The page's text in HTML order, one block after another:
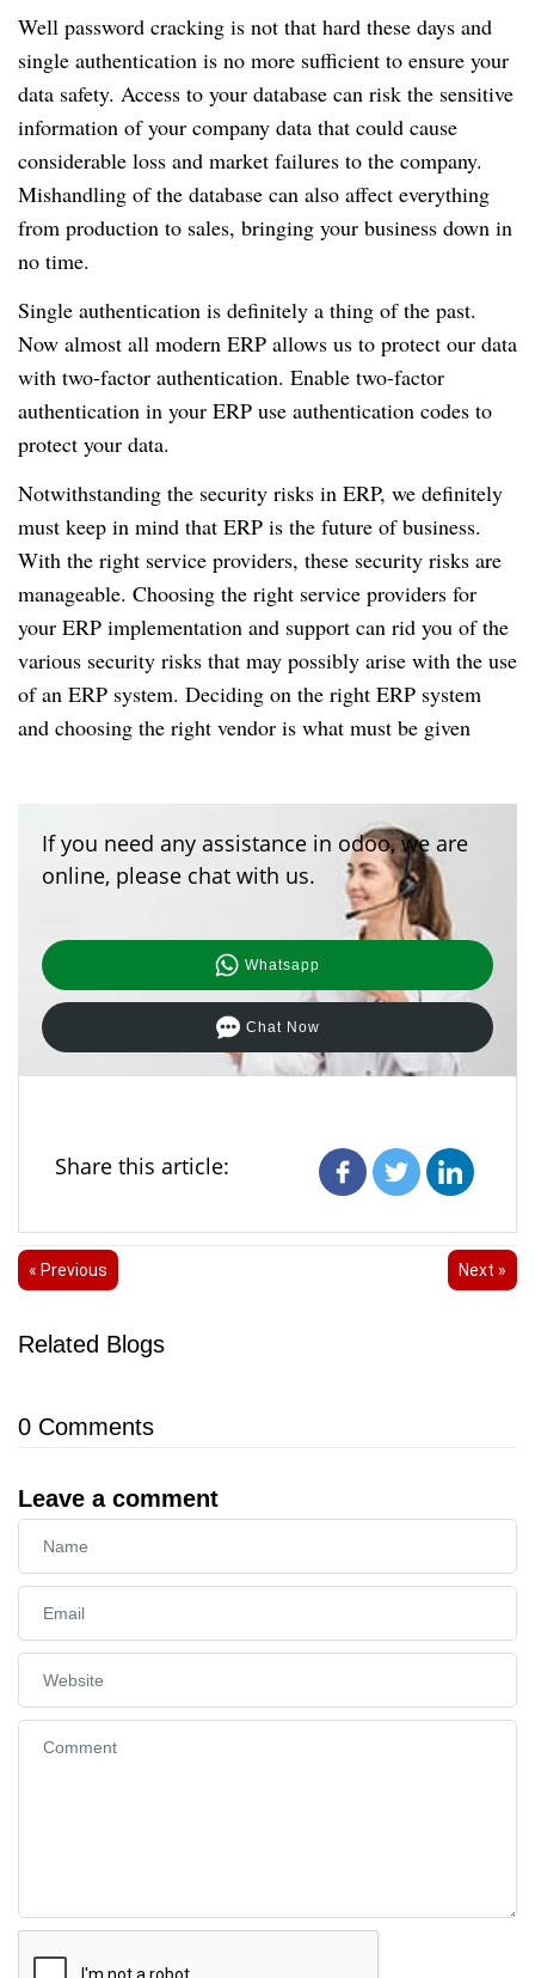
Well password cracking is not that hard these days and
single authentication is no more sufficient to ensure your
data safety. Access to your database can risk the sensitive
information of your company data that could cause
considerable loss and market failures to the company.
Mishandling of the database can also affect everything
from production to sales, bringing your business down in
no time.
Single authentication is definitely a thing of the past.
Now almost all modern ERP allows us to protect our data
with two-factor authentication. Enable two-factor
authentication in your ERP use authentication codes to
protect your data.
Notwithstanding the security risks in ERP, we definitely
must keep in mind that ERP is the future of business.
With the right service providers, these security risks are
manageable. Choosing the right service providers for
your ERP implementation and support can rid you of the
various security risks that may possibly arise with the use
of an ERP system. Deciding on the right ERP system
and choosing the right vendor is what must be given
If you need any assistance in odoo, we are
online, please chat with us.
Whatsapp
Chat Now
Share this article:
« Previous Next »
Related Blogs
0 Comments
Leave a comment